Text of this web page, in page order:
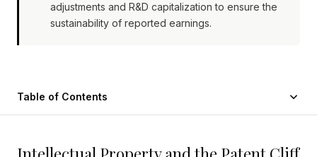
adjustments and R&D capitalization to ensure the
sustainability of reported earnings.
Table of Contents